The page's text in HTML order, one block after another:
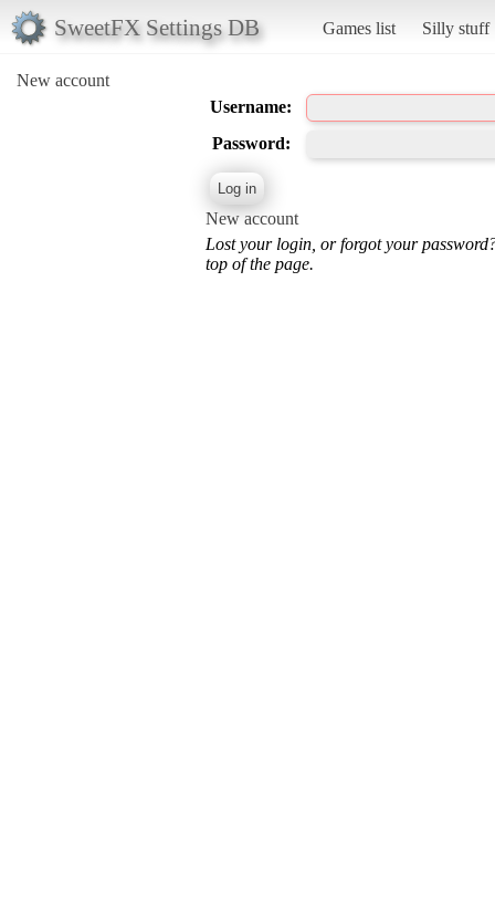
SweetFX Settings DB Games list Silly stuff
New account
Username:
Password:
New account
Lost your login, or forgot your
top of the page.